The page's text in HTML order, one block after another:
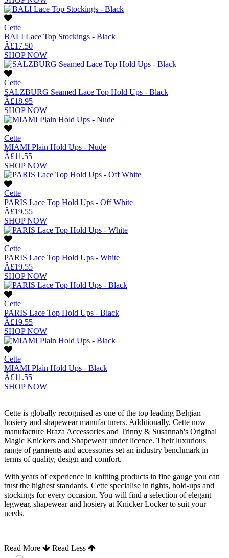
Cette
BALI Lace Top Stockings - Black
Â£17.50
SHOP NOW
Cette
SALZBURG Seamed Lace Top Hold Ups - Black
Â£18.95
SHOP NOW
Cette
MIAMI Plain Hold Ups - Nude
Â£11.55
SHOP NOW
Cette
PARIS Lace Top Hold Ups - Off White
Â£19.55
SHOP NOW
Cette
PARIS Lace Top Hold Ups - White
Â£19.55
SHOP NOW
Cette
PARIS Lace Top Hold Ups - Black
Â£19.55
SHOP NOW
Cette
MIAMI Plain Hold Ups - Black
Â£11.55
SHOP NOW
Cette is globally recognised as one of the top leading Belgian
hosiery and shapewear manufacturers. Additionally, Cette now
manufacture Braza Accessories and Trinny & Susannah's Original
Magic Knickers and Shapewear under licence. Their luxurious
range of garments and accessories set an industry benchmark in
terms of quality, design and comfort.
With years of experience in knitting products in fine gauge you can
trust the highest standards. Cette specialise in tights, hold-ups and
stockings for every occasion. You will find a selection of elegant
legwear, shapewear and hosiery at Knicker Locker to suit your
needs.
Read More Read Less